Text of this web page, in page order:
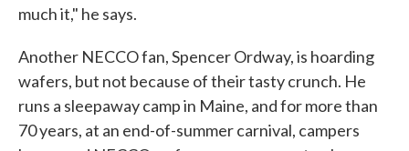
much it," he says.
Another NECCO fan, Spencer Ordway, is hoarding
wafers, but not because of their tasty crunch. He
runs a sleepaway camp in Maine, and for more than
70 years, at an end-of-summer carnival, campers